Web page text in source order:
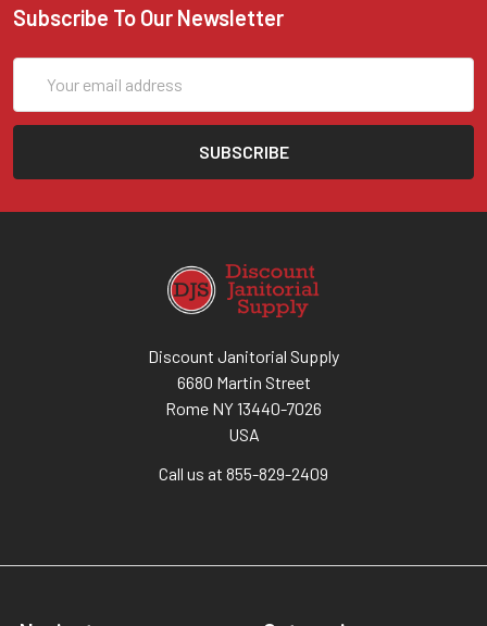
Subscribe To Our Newsletter
Address
Discount Janitorial Supply
6680 Martin Street
Rome NY 13440-7026
USA
Call us at 855-829-2409